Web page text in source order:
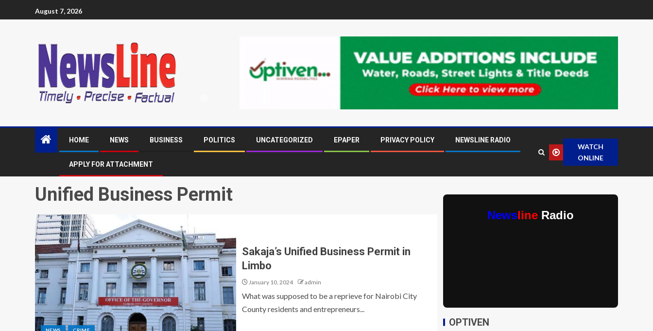
August 7, 2026
HOME NEWS BUSINESS POLITICS UNCATEGORIZED EPAPER PRIVACY POLICY NEWSLINE RADIO
APPLY FOR ATTACHMENT
WATCH
ONLINE
Unified Business Permit
Sakaja’s Unified Business Permit in
Limbo
January 10, 2024 admin
What was supposed to be a reprieve for Nairobi City
County residents and entrepreneurs...
Newsline Radio
OPTIVEN